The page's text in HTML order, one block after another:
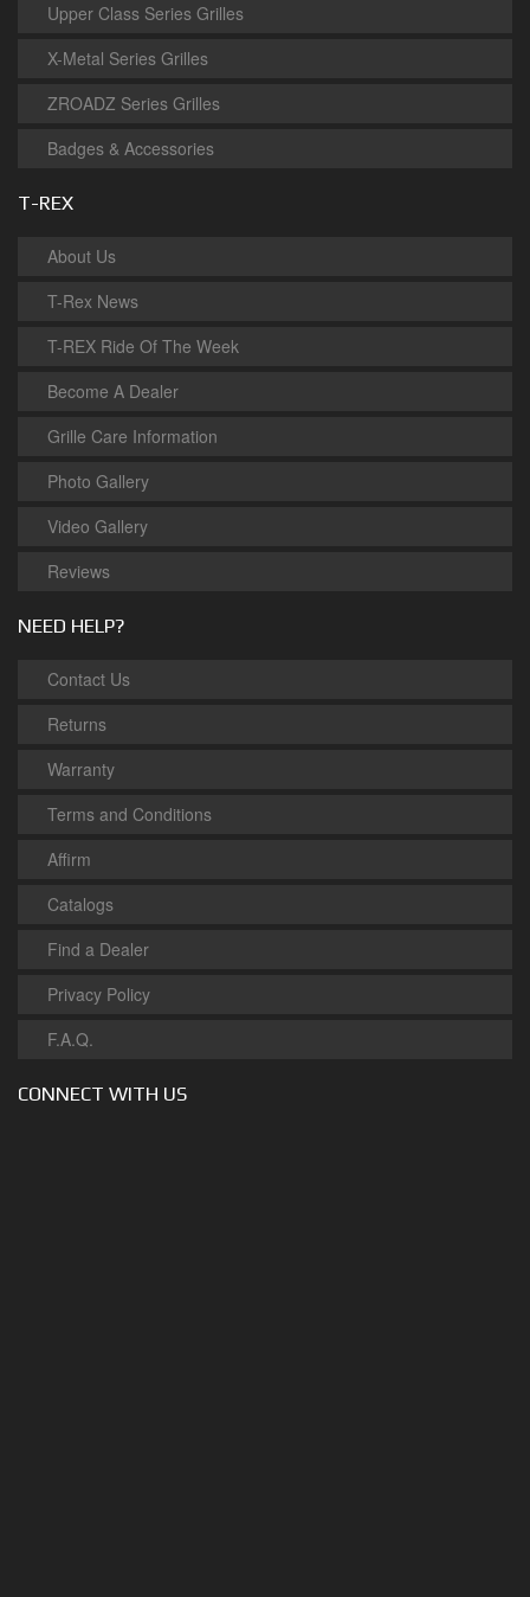
Upper Class Series Grilles
X-Metal Series Grilles
ZROADZ Series Grilles
Badges & Accessories
T-REX
About Us
T-Rex News
T-REX Ride Of The Week
Become A Dealer
Grille Care Information
Photo Gallery
Video Gallery
Reviews
NEED HELP?
Contact Us
Returns
Warranty
Terms and Conditions
Affirm
Catalogs
Find a Dealer
Privacy Policy
F.A.Q.
CONNECT WITH US